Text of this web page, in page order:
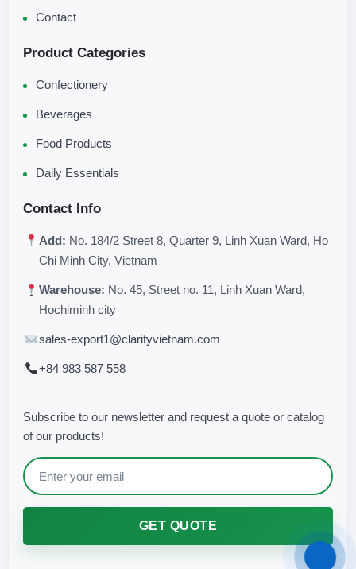
Contact
Product Categories
Confectionery
Beverages
Food Products
Daily Essentials
Contact Info
Add: No. 184/2 Street 8, Quarter 9, Linh Xuan Ward, Ho
Chi Minh City, Vietnam
Warehouse: No. 45, Street no. 11, Linh Xuan Ward,
Hochiminh city
sales-export1@clarityvietnam.com
+84 983 587 558
Subscribe to our newsletter and request a quote or catalog
of our products!
GET QUOTE